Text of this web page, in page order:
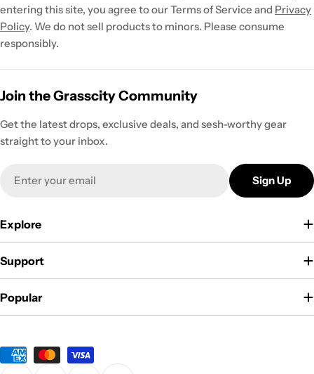
entering this site, you agree to our Terms of Service and Privacy
Policy. We do not sell products to minors. Please consume
responsibly.
Join the Grasscity Community
Get the latest drops, exclusive deals, and sesh-worthy gear
straight to your inbox.
Sign Up
Explore
Support
Popular
Payment
methods